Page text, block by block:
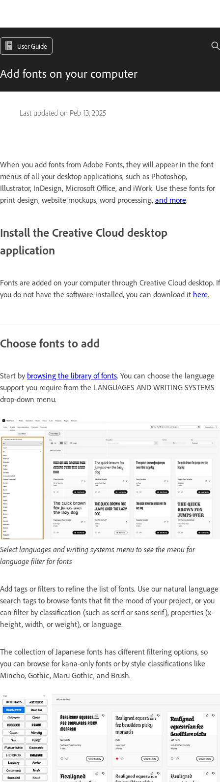
User Guide
Add fonts on your computer
Last updated on Peb 13, 2025
When you add fonts from Adobe Fonts, they will appear in the font
menus of all your desktop applications, such as Photoshop,
Illustrator, InDesign, Microsoft Office, and iWork. Use these fonts for
print design, website mockups, word processing, and more.
Install the Creative Cloud desktop
application
Fonts are added on your computer through Creative Cloud desktop. If
you do not have the software installed, you can download it here.
Choose fonts to add
Start by browsing the library of fonts. You can choose the language
support you require from the LANGUAGES AND WRITING SYSTEMS
drop-down menu.
Select languages and writing systems menu to see the menu for
language filter for fonts
Add tags or filters to refine the list of fonts. Use our natural language
search tags to browse fonts that fit the mood of your project, or you
can filter by classification (such as serif or sans serif), properties (x-
height, width, or weight), or language.
The collection of Japanese fonts has different filtering options, so
you can browse for kana-only fonts or by style classifications like
Mincho, Gothic, Maru Gothic, and Brush.